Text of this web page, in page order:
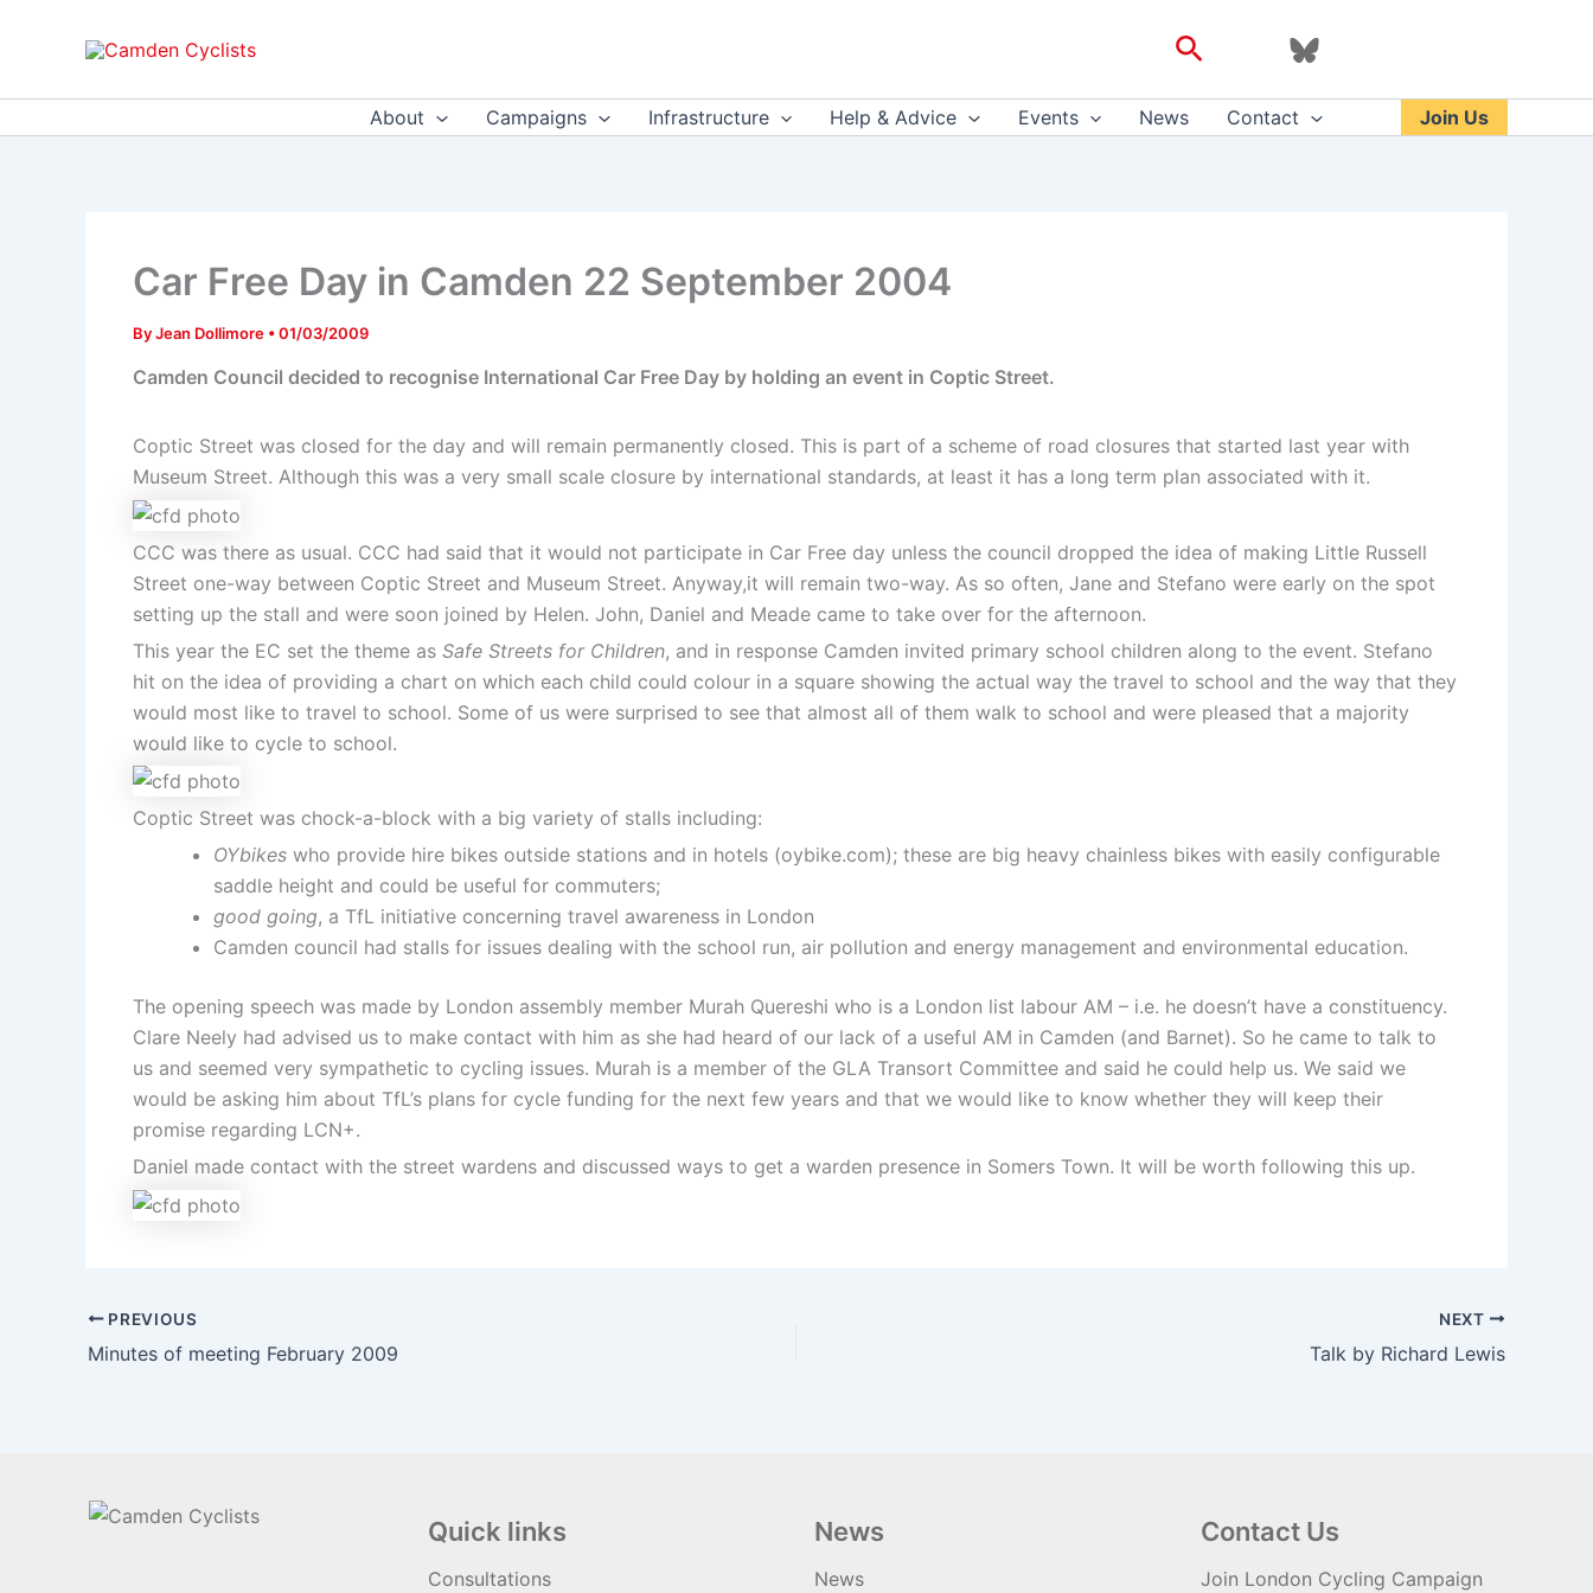
Search
About Campaigns Infrastructure Help & Advice Events News Contact Join Us
Car Free Day in Camden 22 September 2004
ByJean Dollimore •01/03/2009
Camden Council decided to recognise International Car Free Day by holding an event in Coptic Street.
Coptic Street was closed for the day and will remain permanently closed. This is part of a scheme of road closures that started last year with
Museum Street. Although this was a very small scale closure by international standards, at least it has a long term plan associated with it.
CCC was there as usual. CCC had said that it would not participate in Car Free day unless the council dropped the idea of making Little Russell
Street one-way between Coptic Street and Museum Street. Anyway,it will remain two-way. As so often, Jane and Stefano were early on the spot
setting up the stall and were soon joined by Helen. John, Daniel and Meade came to take over for the afternoon.
This year the EC set the theme as Safe Streets for Children, and in response Camden invited primary school children along to the event. Stefano
hit on the idea of providing a chart on which each child could colour in a square showing the actual way the travel to school and the way that they
would most like to travel to school. Some of us were surprised to see that almost all of them walk to school and were pleased that a majority
would like to cycle to school.
Coptic Street was chock-a-block with a big variety of stalls including:
OYbikes who provide hire bikes outside stations and in hotels (oybike.com); these are big heavy chainless bikes with easily configurable
saddle height and could be useful for commuters;
good going, a TfL initiative concerning travel awareness in London
Camden council had stalls for issues dealing with the school run, air pollution and energy management and environmental education.
The opening speech was made by London assembly member Murah Quereshi who is a London list labour AM – i.e. he doesn’t have a constituency.
Clare Neely had advised us to make contact with him as she had heard of our lack of a useful AM in Camden (and Barnet). So he came to talk to
us and seemed very sympathetic to cycling issues. Murah is a member of the GLA Transort Committee and said he could help us. We said we
would be asking him about TfL’s plans for cycle funding for the next few years and that we would like to know whether they will keep their
promise regarding LCN+.
Daniel made contact with the street wardens and discussed ways to get a warden presence in Somers Town. It will be worth following this up.
PREVIOUS
Minutes of meeting February 2009
NEXT
Talk by Richard Lewis
Quick links
Consultations
News
News
Contact Us
Join London Cycling Campaign